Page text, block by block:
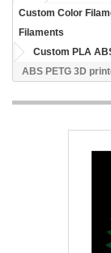
Custom Color
Filaments
Custom PLA
ABS PETG 3D